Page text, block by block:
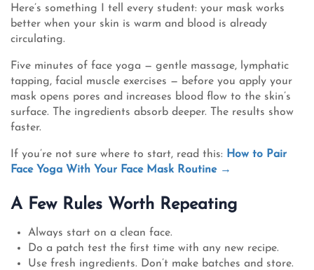
Here’s something I tell every student: your mask works
better when your skin is warm and blood is already
circulating.
Five minutes of face yoga — gentle massage, lymphatic
tapping, facial muscle exercises — before you apply your
mask opens pores and increases blood flow to the skin’s
surface. The ingredients absorb deeper. The results show
faster.
If you’re not sure where to start, read this: How to Pair
Face Yoga With Your Face Mask Routine →
A Few Rules Worth Repeating
Always start on a clean face.
Do a patch test the first time with any new recipe.
Use fresh ingredients. Don’t make batches and store.